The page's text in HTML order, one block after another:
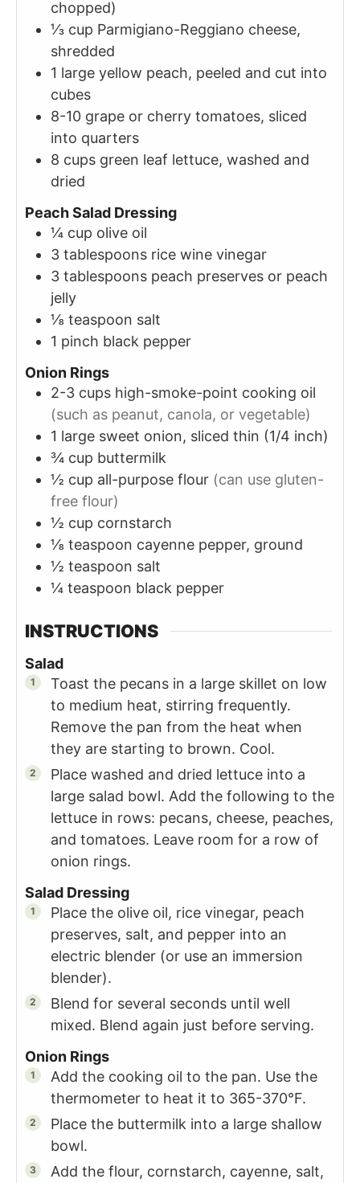
chopped)
⅓ cup Parmigiano-Reggiano cheese,
shredded
1 large yellow peach, peeled and cut into
cubes
8-10 grape or cherry tomatoes, sliced
into quarters
8 cups green leaf lettuce, washed and
dried
Peach Salad Dressing
¼ cup olive oil
3 tablespoons rice wine vinegar
3 tablespoons peach preserves or peach
jelly
⅛ teaspoon salt
1 pinch black pepper
Onion Rings
2-3 cups high-smoke-point cooking oil
(such as peanut, canola, or vegetable)
1 large sweet onion, sliced thin (1/4 inch)
¾ cup buttermilk
½ cup all-purpose flour (can use gluten-
free flour)
½ cup cornstarch
⅛ teaspoon cayenne pepper, ground
½ teaspoon salt
¼ teaspoon black pepper
INSTRUCTIONS
Salad
Toast the pecans in a large skillet on low
to medium heat, stirring frequently.
Remove the pan from the heat when
they are starting to brown. Cool.
Place washed and dried lettuce into a
large salad bowl. Add the following to the
lettuce in rows: pecans, cheese, peaches,
and tomatoes. Leave room for a row of
onion rings.
Salad Dressing
Place the olive oil, rice vinegar, peach
preserves, salt, and pepper into an
electric blender (or use an immersion
blender).
Blend for several seconds until well
mixed. Blend again just before serving.
Onion Rings
Add the cooking oil to the pan. Use the
thermometer to heat it to 365-370°F.
Place the buttermilk into a large shallow
bowl.
Add the flour, cornstarch, cayenne, salt,